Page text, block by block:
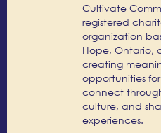
Cultivate
registered
organization
Hope, Ontario,
creating
opportunities
connect
culture, and
experiences.